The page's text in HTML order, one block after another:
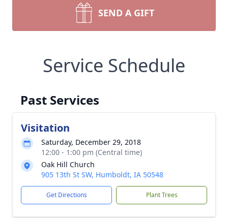
SEND A GIFT
Service Schedule
Past Services
Visitation
Saturday, December 29, 2018
12:00 - 1:00 pm (Central time)
Oak Hill Church
905 13th St SW, Humboldt, IA 50548
Get Directions Plant Trees